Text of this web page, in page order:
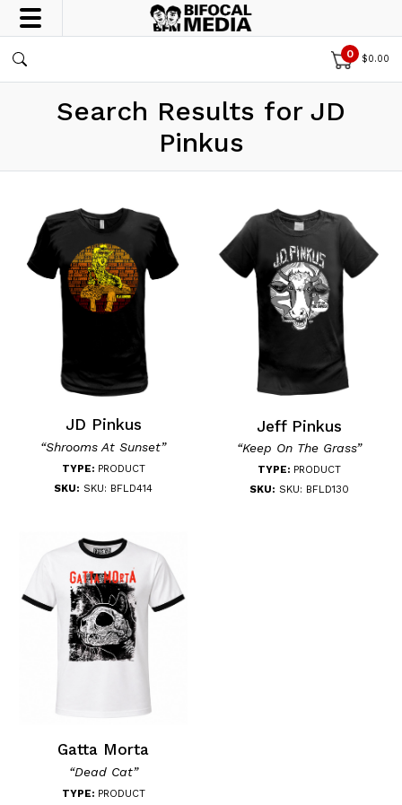
0 $0.00
Search Results for JD
Pinkus
JD Pinkus
“Shrooms At Sunset”
TYPE: PRODUCT
SKU: SKU: BFLD414
Jeff Pinkus
“Keep On The Grass”
TYPE: PRODUCT
SKU: SKU: BFLD130
Gatta Morta
“Dead Cat”
TYPE: PRODUCT